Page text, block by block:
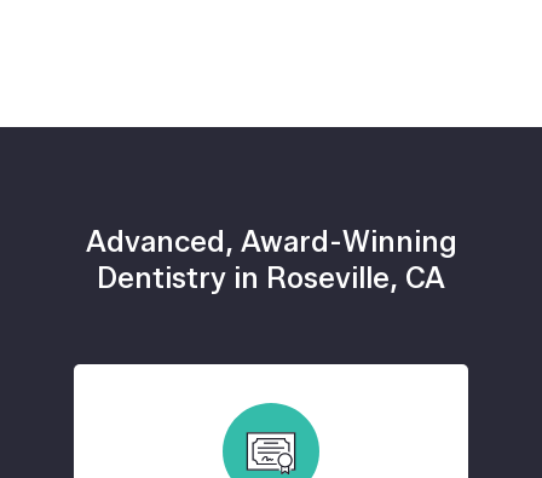
Advanced, Award-Winning
Dentistry in Roseville, CA